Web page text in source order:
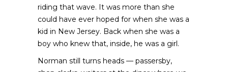
riding that wave. It was more than she
could have ever hoped for when she was a
kid in New Jersey. Back when she was a
boy who knew that, inside, he was a girl.
Norman still turns heads — passersby,